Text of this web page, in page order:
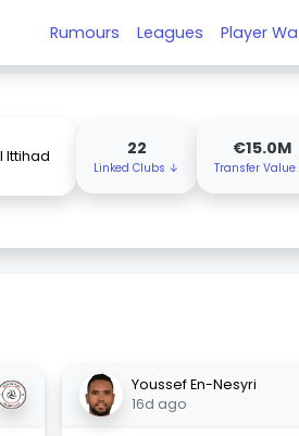
Rumours Leagues Player
Ittihad 22
Linked Clubs ↓
€15.0M
Transfer
Youssef En-Nesyri
16d ago